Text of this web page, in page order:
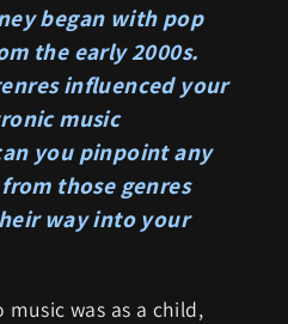
began with pop
the early 2000s.
influenced your
music
you pinpoint any
those genres
way into your
was as a child,